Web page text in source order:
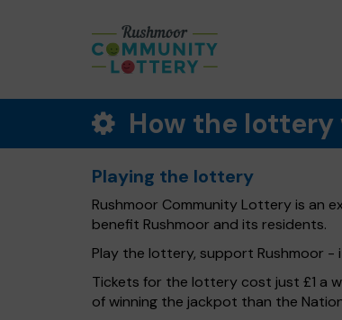
How the lottery
Playing the lottery
Rushmoor Community Lottery is an
benefit Rushmoor and its residents.
Play the lottery, support Rushmoor -
Tickets for the lottery cost just £1 a
of winning the jackpot than the